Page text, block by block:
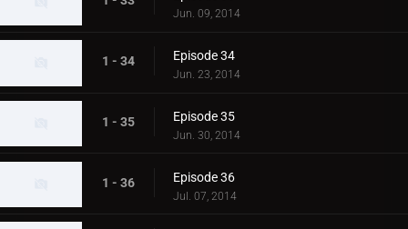
Jun. 09, 2014
1 - 34 Episode 34
Jun. 23, 2014
1 - 35 Episode 35
Jun. 30, 2014
1 - 36 Episode 36
Jul. 07, 2014